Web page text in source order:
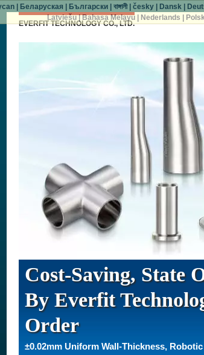
EVERFIT TECHNOLOGY CO., LTD.
Cost-Saving, State
By Everfit
Order
±0.02mm Uniform Wall-Thickness,
| Беларуская Български| বাঙ্গালী| česky| Dansk|
Latviešu|Bahasa Melayu Nederlands